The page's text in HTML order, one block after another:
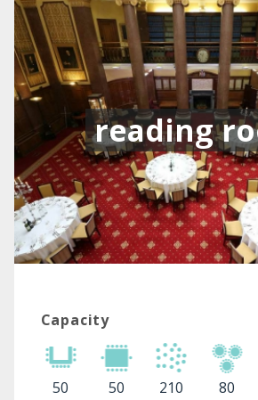
reading
Capacity
50 50 210 80